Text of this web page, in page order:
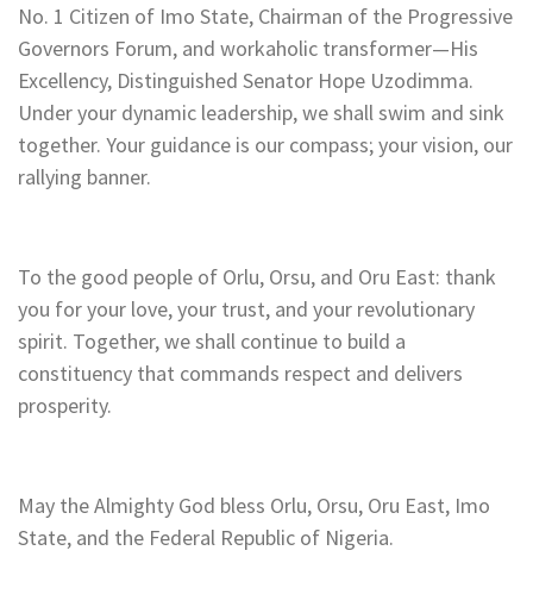
No. 1 Citizen of Imo State, Chairman of the Progressive
Governors Forum, and workaholic transformer—His
Excellency, Distinguished Senator Hope Uzodimma.
Under your dynamic leadership, we shall swim and sink
together. Your guidance is our compass; your vision, our
rallying banner.
To the good people of Orlu, Orsu, and Oru East: thank
you for your love, your trust, and your revolutionary
spirit. Together, we shall continue to build a
constituency that commands respect and delivers
prosperity.
May the Almighty God bless Orlu, Orsu, Oru East, Imo
State, and the Federal Republic of Nigeria.